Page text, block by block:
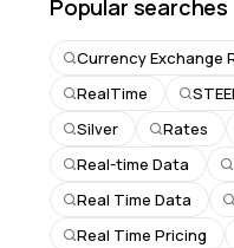
Popular searches
Currency Exchange
RealTime
Silver
Rates
Real-time Data
Real Time Data
Real Time Pricing